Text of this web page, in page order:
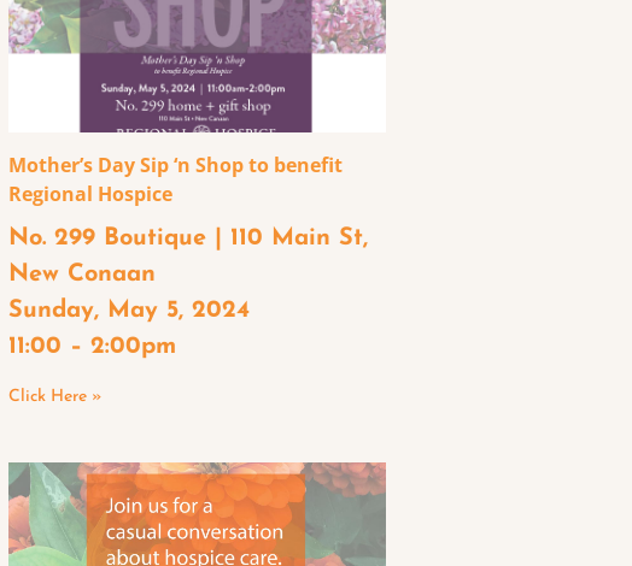
Mother’s Day Sip ‘n Shop to benefit
Regional Hospice
No. 299 Boutique | 110 Main St,
New Conaan
Sunday, May 5, 2024
11:00 – 2:00pm
Click Here »